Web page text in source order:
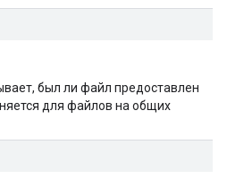
был ли файл предоставлен
для файлов на общих